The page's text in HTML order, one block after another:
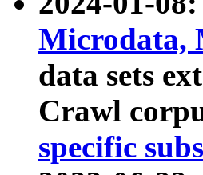
Microdata,
data sets
Crawl
specific